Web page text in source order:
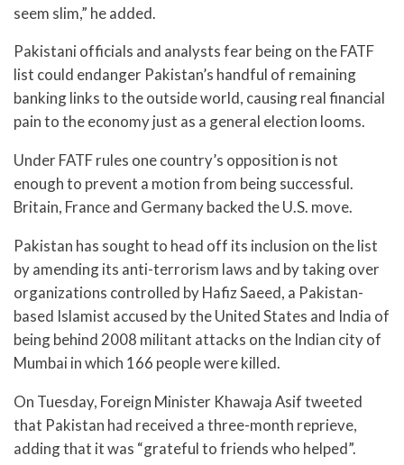
seem slim,” he added.
Pakistani officials and analysts fear being on the FATF
list could endanger Pakistan’s handful of remaining
banking links to the outside world, causing real financial
pain to the economy just as a general election looms.
Under FATF rules one country’s opposition is not
enough to prevent a motion from being successful.
Britain, France and Germany backed the U.S. move.
Pakistan has sought to head off its inclusion on the list
by amending its anti-terrorism laws and by taking over
organizations controlled by Hafiz Saeed, a Pakistan-
based Islamist accused by the United States and India of
being behind 2008 militant attacks on the Indian city of
Mumbai in which 166 people were killed.
On Tuesday, Foreign Minister Khawaja Asif tweeted
that Pakistan had received a three-month reprieve,
adding that it was “grateful to friends who helped”.